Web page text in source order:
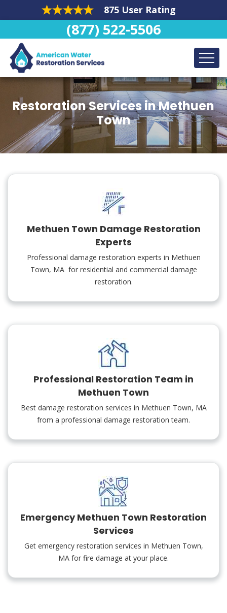
875 User Rating
(877) 522-5506
Restoration Services in Methuen
Town
Methuen Town Damage Restoration
Experts
Professional damage restoration experts in Methuen
Town, MA for residential and commercial damage
restoration.
Professional Restoration Team in
Methuen Town
Best damage restoration services in Methuen Town, MA
from a professional damage restoration team.
Emergency Methuen Town Restoration
Services
Get emergency restoration services in Methuen Town,
MA for fire damage at your place.